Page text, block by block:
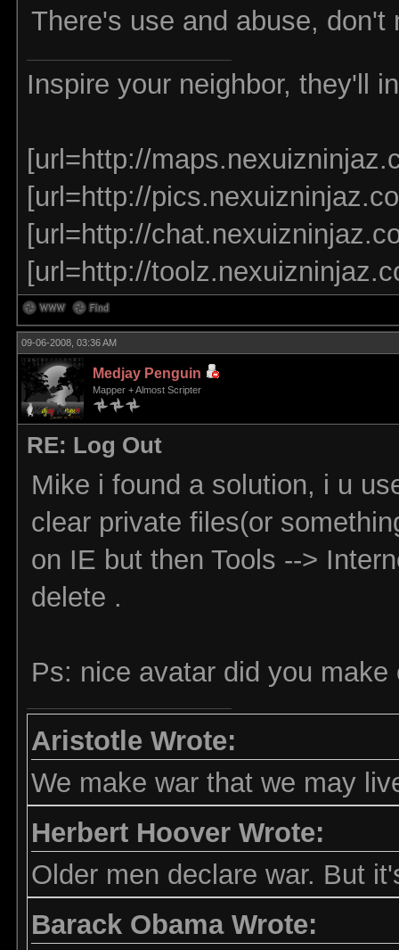
There's use and abuse,
Inspire your neighbor, they'll
[url=http://
[url=http://
[url=http://
[url=http://
09-06-2008, 03:36 AM
Medjay Penguin
Mapper + Almost Scripter
RE: Log Out
Mike i found a solution, i u
clear private files(or
on IE but then Tools -->
delete .
Ps: nice avatar did you make
Aristotle Wrote:
We make war that we may
Herbert Hoover Wrote:
Older men declare war. But
Barack Obama Wrote: